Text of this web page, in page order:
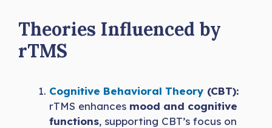
Theories Influenced by
rTMS
Cognitive Behavioral Theory (CBT):
rTMS enhances mood and cognitive
functions, supporting CBT’s focus on